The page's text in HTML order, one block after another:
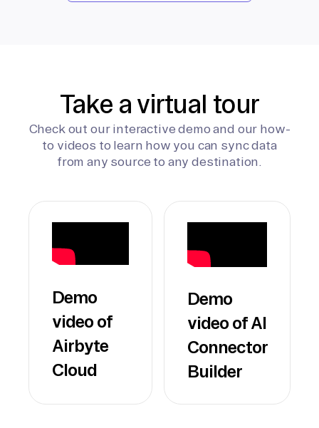
Take a virtual tour
Check out our interactive demo and our how-
to videos to learn how you can sync data
from any source to any destination.
Demo
video of
Airbyte
Cloud
Demo
video of AI
Connector
Builder